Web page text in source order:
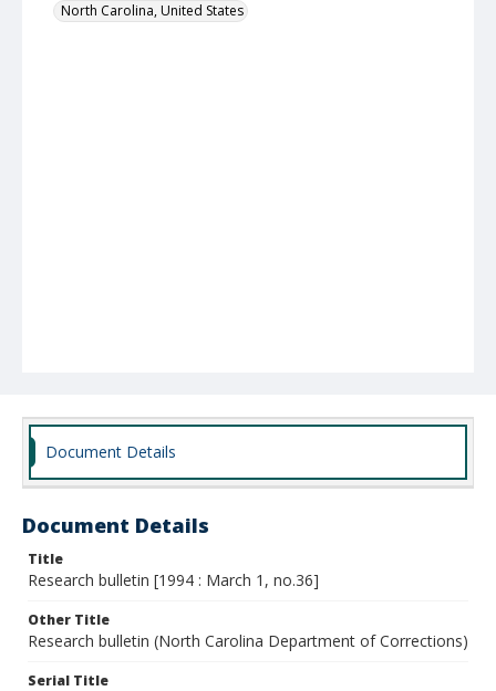
North Carolina, United States
Document Details
Document Details
Title
Research bulletin [1994 : March 1, no.36]
Other Title
Research bulletin (North Carolina Department of Corrections)
Serial Title